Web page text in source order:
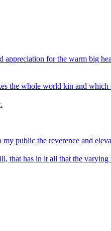
for the warm big
the whole world kin and which
public the reverence and
that has in it all that the